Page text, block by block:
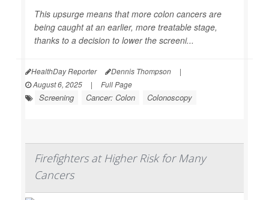
This upsurge means that more colon cancers are
being caught at an earlier, more treatable stage,
thanks to a decision to lower the screeni...
HealthDay Reporter Dennis Thompson
|
August 6, 2025
| Full Page
Screening Cancer: Colon Colonoscopy
Firefighters at Higher Risk for Many
Cancers